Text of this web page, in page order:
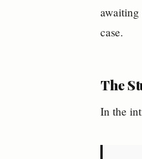
awaiting
case.
The
In the